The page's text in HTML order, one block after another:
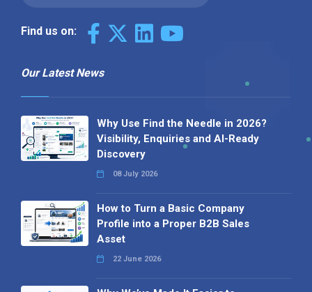
Find us on:
Our Latest News
Why Use Find the Needle in 2026?
Visibility, Enquiries and AI-Ready
Discovery
08 July 2026
How to Turn a Basic Company
Profile into a Proper B2B Sales
Asset
22 June 2026